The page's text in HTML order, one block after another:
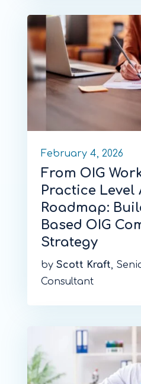
February 4, 2026
From OIG
Practice Level
Roadmap:
Based OIG
Strategy
by Scott Kraft,
Consultant